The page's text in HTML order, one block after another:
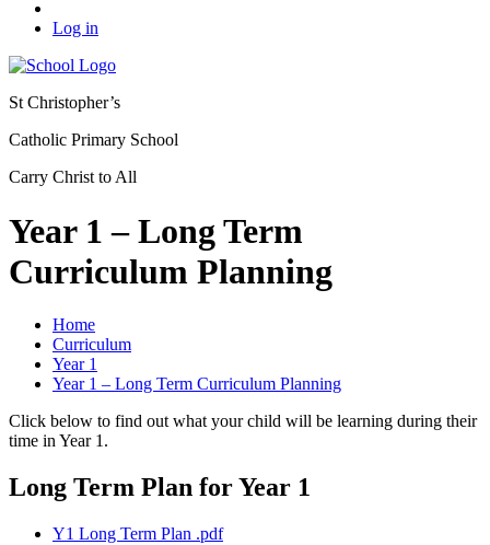
Log in
St Christopher’s
Catholic Primary School
Carry Christ to All
Year 1 – Long Term
Curriculum Planning
Home
Curriculum
Year 1
Year 1 – Long Term Curriculum Planning
Click below to find out what your child will be learning during their
time in Year 1.
Long Term Plan for Year 1
Y1 Long Term Plan .pdf